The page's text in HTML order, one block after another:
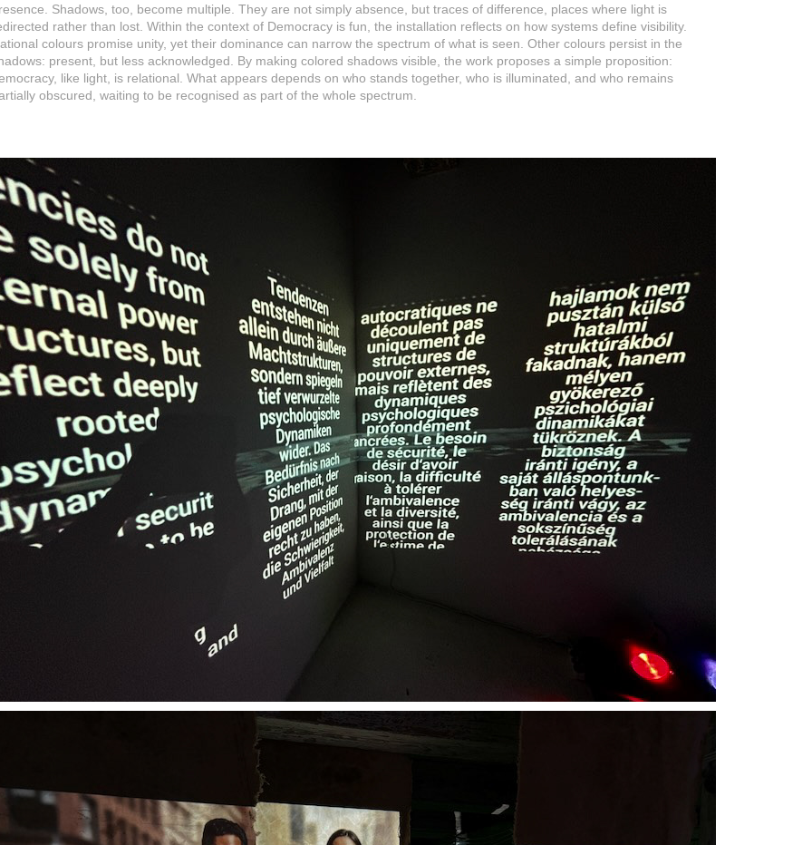
Shadows, too, become multiple. They are not simply absence, but traces of difference, places where light is
rather than lost. Within the context of Democracy is fun, the installation reflects on how systems define visibility.
colours promise unity, yet their dominance can narrow the spectrum of what is seen. Other colours persist in the
present, but less acknowledged. By making colored shadows visible, the work proposes a simple proposition:
like light, is relational. What appears depends on who stands together, who is illuminated, and who remains
obscured, waiting to be recognised as part of the whole spectrum.